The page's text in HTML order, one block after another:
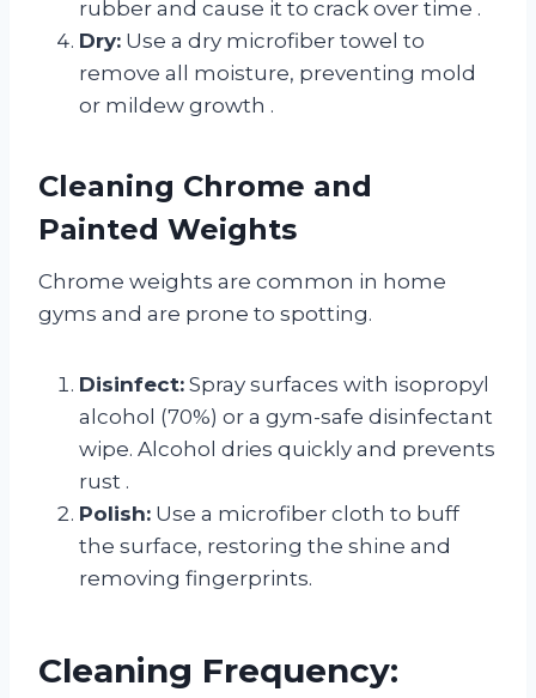
rubber and cause it to crack over time .
Dry: Use a dry microfiber towel to
remove all moisture, preventing mold
or mildew growth .
Cleaning Chrome and
Painted Weights
Chrome weights are common in home
gyms and are prone to spotting.
Disinfect: Spray surfaces with isopropyl
alcohol (70%) or a gym-safe disinfectant
wipe. Alcohol dries quickly and prevents
rust .
Polish: Use a microfiber cloth to buff
the surface, restoring the shine and
removing fingerprints.
Cleaning Frequency: